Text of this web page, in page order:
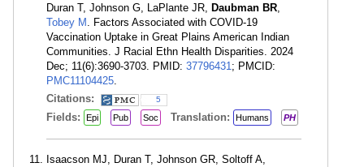
Duran T, Johnson G, LaPlante JR, Daubman BR,
Tobey M . Factors Associated with COVID-19
Vaccination Uptake in Great Plains American Indian
Communities. J Racial Ethn Health Disparities. 2024
Dec; 11(6):3690-3703. PMID: 37796431; PMCID:
PMC11104425.
Citations:
5
Fields: Epi Pub Soc Translation: Humans PH
Isaacson MJ, Duran T, Johnson GR, Soltoff A,